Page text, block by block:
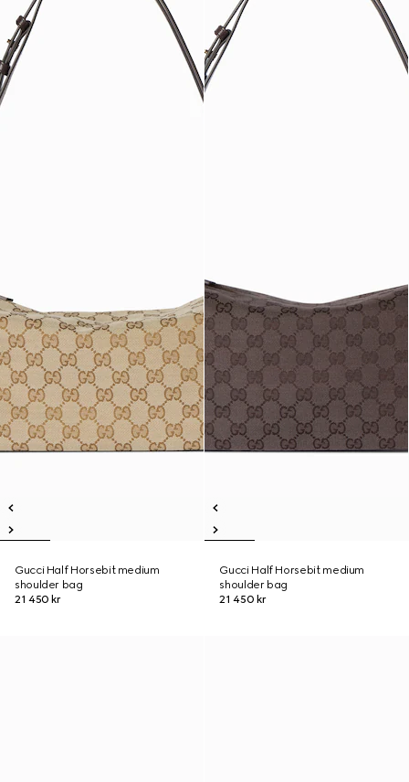
Gucci Half Horsebit medium
shoulder bag
21 450 kr
Gucci Half Horsebit medium
shoulder bag
21 450 kr